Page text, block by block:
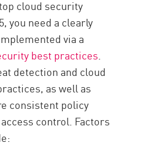
cloud security
you need a clearly
via a
best practices.
detection and cloud
as well as
consistent policy
control. Factors